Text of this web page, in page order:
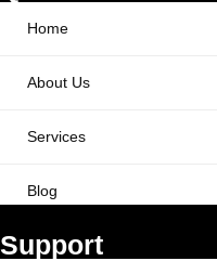
Home
About Us
Services
Blog
Support